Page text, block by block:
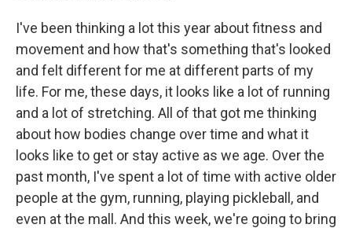
I've been thinking a lot this year about fitness and
movement and how that's something that's looked
and felt different for me at different parts of my
life. For me, these days, it looks like a lot of running
and a lot of stretching. All of that got me thinking
about how bodies change over time and what it
looks like to get or stay active as we age. Over the
past month, I've spent a lot of time with active older
people at the gym, running, playing pickleball, and
even at the mall. And this week, we're going to bring